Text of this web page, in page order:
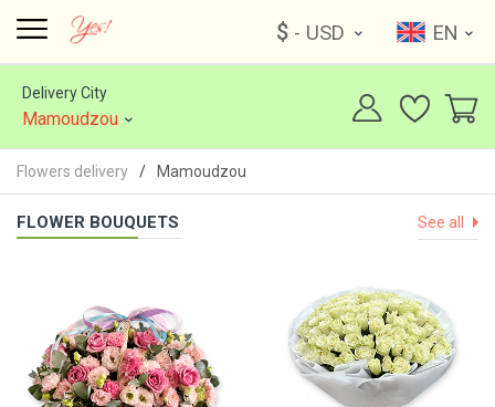
$ - USD EN
Delivery City
Mamoudzou
Flowers delivery Mamoudzou
FLOWER BOUQUETS See all